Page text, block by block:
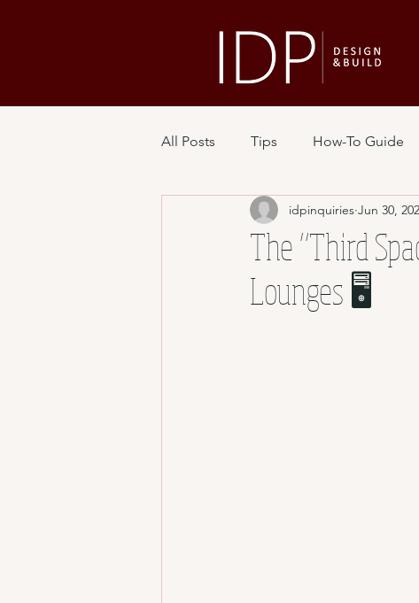
All Posts Tips How-To Guide
The “Third
Lounges 🖥️
idpinquiries Jun 30,